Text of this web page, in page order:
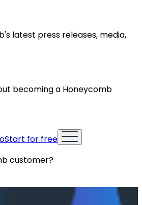
latest press releases, media,
becoming a Honeycomb
Start for free
customer?